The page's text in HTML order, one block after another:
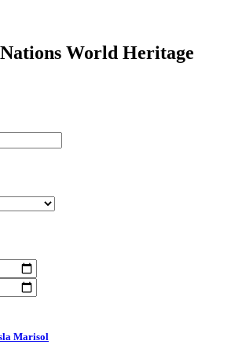
World Heritage
Marisol